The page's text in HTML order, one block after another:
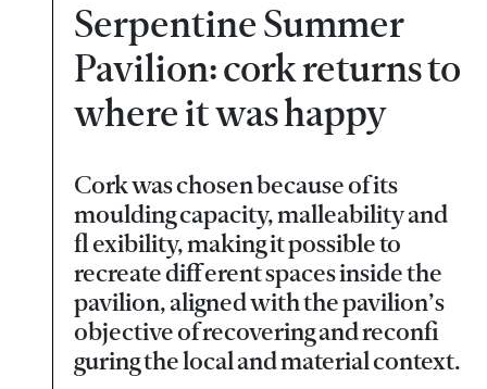
Serpentine Summer
Pavilion: cork returns to
where it was happy
Cork was chosen because of its
moulding capacity, malleability and
fl exibility, making it possible to
recreate diff erent spaces inside the
pavilion, aligned with the pavilion’s
objective of recovering and reconfi
guring the local and material context.